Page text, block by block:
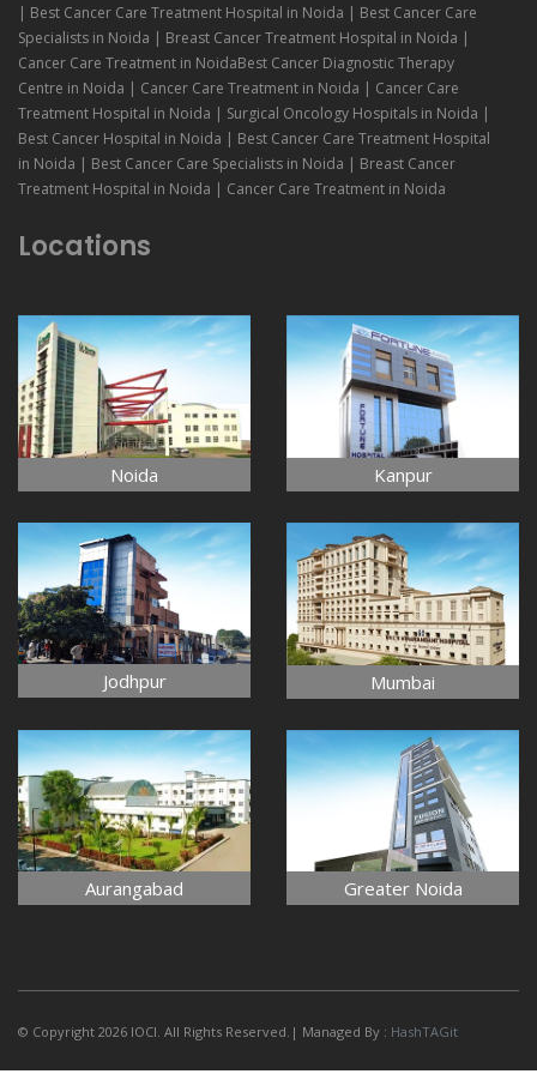
| Best Cancer Care Treatment Hospital in Noida | Best Cancer Care
Specialists in Noida | Breast Cancer Treatment Hospital in Noida |
Cancer Care Treatment in NoidaBest Cancer Diagnostic Therapy
Centre in Noida | Cancer Care Treatment in Noida | Cancer Care
Treatment Hospital in Noida | Surgical Oncology Hospitals in Noida |
Best Cancer Hospital in Noida | Best Cancer Care Treatment Hospital
in Noida | Best Cancer Care Specialists in Noida | Breast Cancer
Treatment Hospital in Noida | Cancer Care Treatment in Noida
Locations
Noida Kanpur
Jodhpur Mumbai
Aurangabad Greater Noida
© Copyright 2026 IOCI. All Rights Reserved.| Managed By : HashTAGit